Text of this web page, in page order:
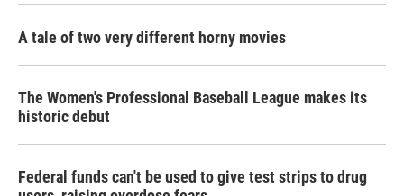
A tale of two very different horny movies
The Women's Professional Baseball League makes its
historic debut
Federal funds can't be used to give test strips to drug